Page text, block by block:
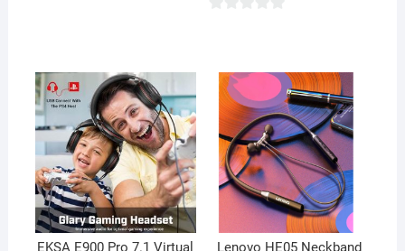
t
EKSA E900 Pro 7.1 Virtual Lenovo HE05 Neckband